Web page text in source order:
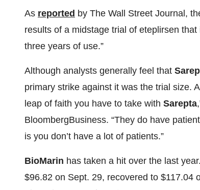
As reported by The Wall Street Journal,
results of a midstage trial of eteplirsen
three years of use.”
Although analysts generally feel that
primary strike against it was the trial size.
leap of faith you have to take with Sarepta
BloombergBusiness. “They do have
is you don’t have a lot of patients.”
BioMarin has taken a hit over the last
$96.82 on Sept. 29, recovered to $117.04